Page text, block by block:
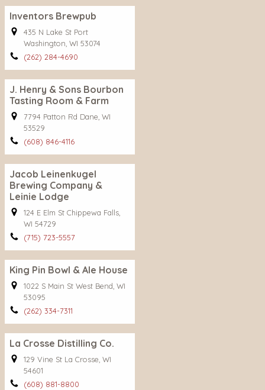
Inventors Brewpub
435 N Lake St Port
Washington, WI 53074
(262) 284-4690
J. Henry & Sons Bourbon
Tasting Room & Farm
7794 Patton Rd Dane, WI
53529
(608) 846-4116
Jacob Leinenkugel
Brewing Company &
Leinie Lodge
124 E Elm St Chippewa Falls,
WI 54729
(715) 723-5557
King Pin Bowl & Ale House
1022 S Main St West Bend, WI
53095
(262) 334-7311
La Crosse Distilling Co.
129 Vine St La Crosse, WI
54601
(608) 881-8800